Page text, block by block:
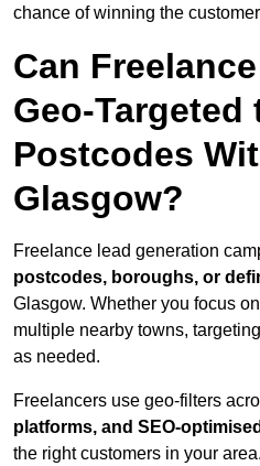
chance of winning the
Can
Geo-
Postcodes
Glasgow?
Freelance lead generation
postcodes, boroughs, or
Glasgow. Whether you focus
multiple nearby towns,
as needed.
Freelancers use geo-filters
platforms, and SEO-
the right customers in your